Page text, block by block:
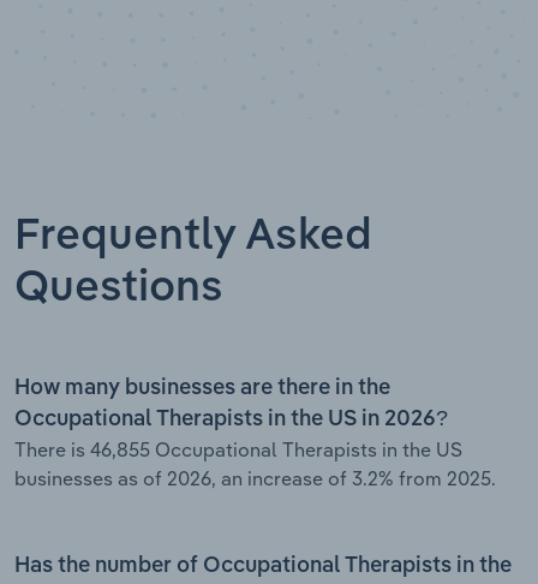
Frequently Asked
Questions
How many businesses are there in the
Occupational Therapists in the US in 2026?
There is 46,855 Occupational Therapists in the US
businesses as of 2026, an increase of 3.2% from 2025.
Has the number of Occupational Therapists in the